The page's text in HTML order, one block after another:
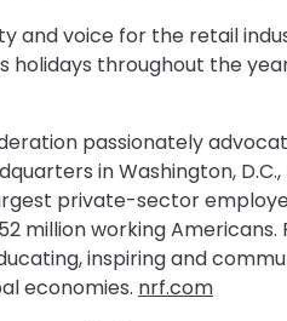
and voice for the retail
holidays throughout the
passionately
in Washington,
private-sector
million working
inspiring and
economies. nrf.com